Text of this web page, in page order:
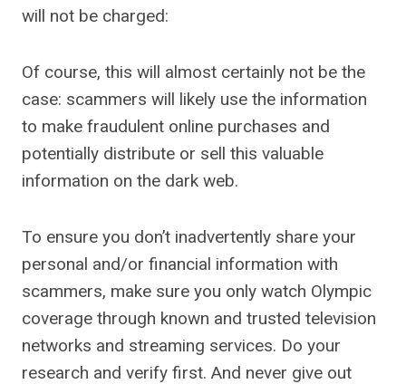
will not be charged:
Of course, this will almost certainly not be the
case: scammers will likely use the information
to make fraudulent online purchases and
potentially distribute or sell this valuable
information on the dark web.
To ensure you don’t inadvertently share your
personal and/or financial information with
scammers, make sure you only watch Olympic
coverage through known and trusted television
networks and streaming services. Do your
research and verify first. And never give out